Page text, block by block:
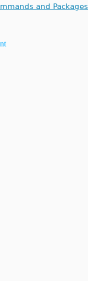
and Packages